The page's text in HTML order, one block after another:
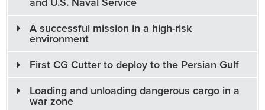
A successful mission in a high-risk
environment
First CG Cutter to deploy to the Persian Gulf
Loading and unloading dangerous cargo in a
war zone